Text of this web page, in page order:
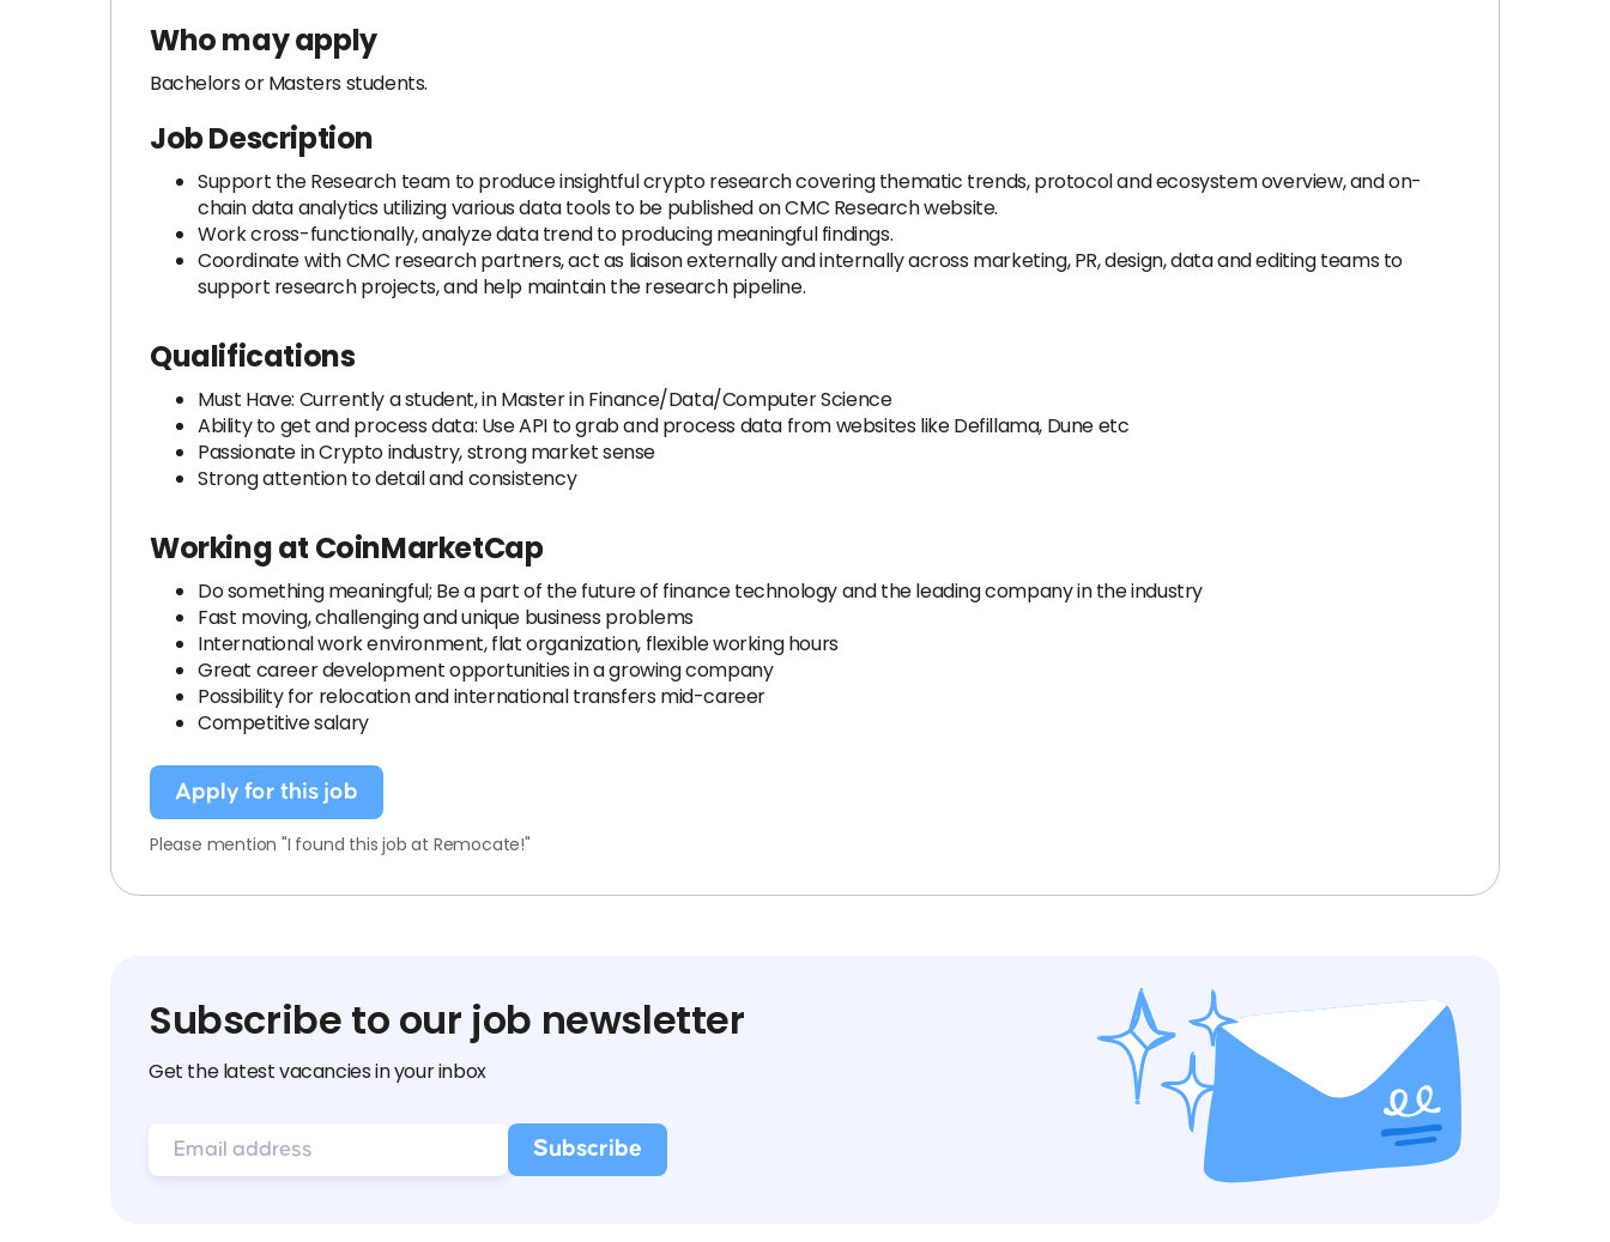
Who may apply
Bachelors or Masters students.
Job Description
Support the Research team to produce insightful crypto research covering thematic trends, protocol and ecosystem overview, and on-
chain data analytics utilizing various data tools to be published on CMC Research website.
Work cross-functionally, analyze data trend to producing meaningful findings.
Coordinate with CMC research partners, act as liaison externally and internally across marketing, PR, design, data and editing teams to
support research projects, and help maintain the research pipeline.
Qualifications
Must Have: Currently a student, in Master in Finance/Data/Computer Science
Ability to get and process data: Use API to grab and process data from websites like Defillama, Dune etc
Passionate in Crypto industry, strong market sense
Strong attention to detail and consistency
Working at CoinMarketCap
Do something meaningful; Be a part of the future of finance technology and the leading company in the industry
Fast moving, challenging and unique business problems
International work environment, flat organization, flexible working hours
Great career development opportunities in a growing company
Possibility for relocation and international transfers mid-career
Competitive salary
Apply for this job
Please mention "I found this job at Remocate!"
Subscribe to our job newsletter
Get the latest vacancies in your inbox